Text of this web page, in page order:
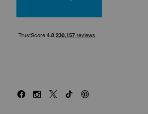
FacebookInstagram
X TikTokPinterest